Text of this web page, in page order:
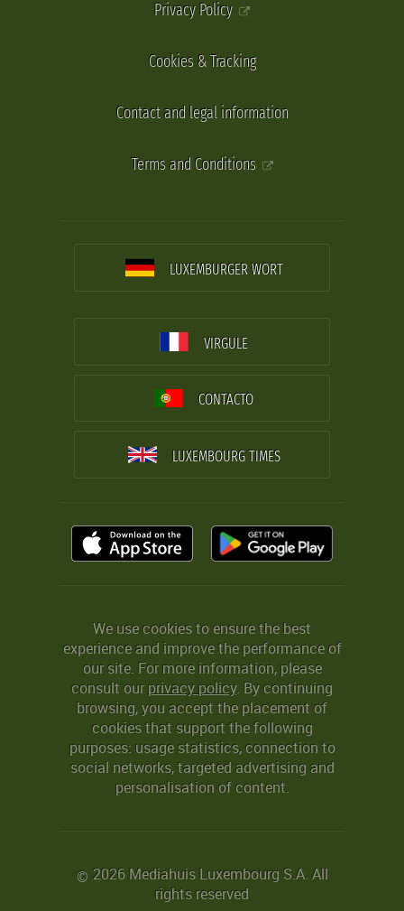
Privacy Policy
Cookies & Tracking
Contact and legal information
Terms and Conditions
LUXEMBURGER WORT
VIRGULE
CONTACTO
LUXEMBOURG TIMES
We use cookies to ensure the best
experience and improve the performance of
our site. For more information, please
consult ourprivacy policy. By continuing
browsing, you accept the placement of
cookies that support the following
purposes: usage statistics, connection to
social networks, targeted advertising and
personalisation of content.
© 2026 Mediahuis Luxembourg S.A. All
rights reserved